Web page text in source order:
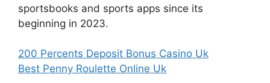
sportsbooks and sports apps since its
beginning in 2023.
200 Percents Deposit Bonus Casino Uk
Best Penny Roulette Online Uk